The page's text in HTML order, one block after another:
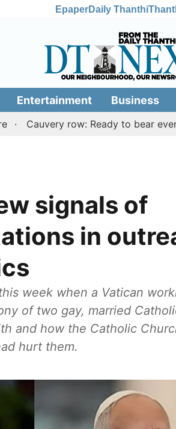
EpaperDaily Thanthi
Entertainment Business
row: Ready to bear even
signals of
in
week when a Vatican
of two gay, married
and how the Catholic
hurt them.